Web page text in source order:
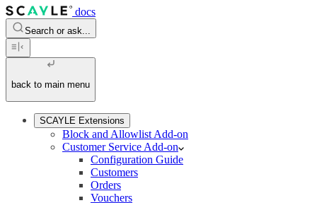
docs
Search or ask...
back to main menu
SCAYLE Extensions
Block and Allowlist Add-on
Customer Service Add-on
Configuration Guide
Customers
Orders
Vouchers